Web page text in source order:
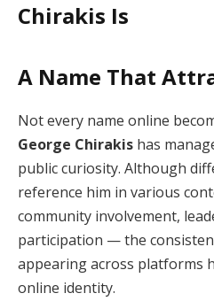
Chirakis Is
A Name That
Not every name online
George Chirakis has
public curiosity. Although
reference him in various
community involvement,
participation — the
appearing across platforms
online identity.